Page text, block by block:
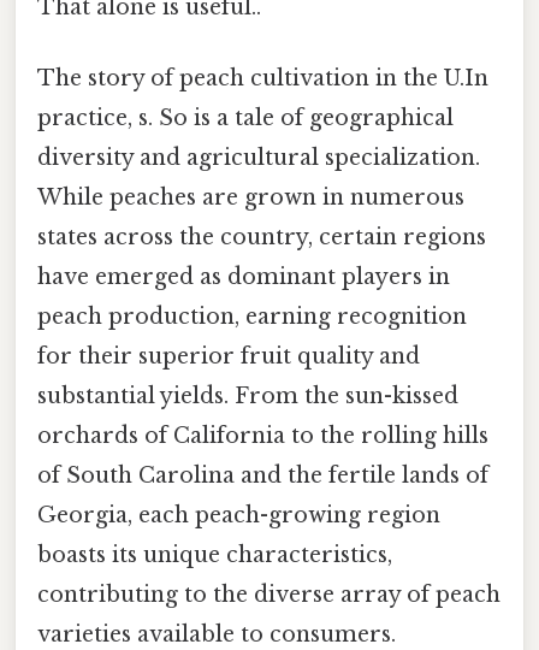
That alone is useful..
The story of peach cultivation in the U.In
practice, s. So is a tale of geographical
diversity and agricultural specialization.
While peaches are grown in numerous
states across the country, certain regions
have emerged as dominant players in
peach production, earning recognition
for their superior fruit quality and
substantial yields. From the sun-kissed
orchards of California to the rolling hills
of South Carolina and the fertile lands of
Georgia, each peach-growing region
boasts its unique characteristics,
contributing to the diverse array of peach
varieties available to consumers.